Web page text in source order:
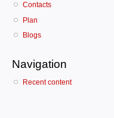
Contacts
Plan
Blogs
Navigation
Recent content